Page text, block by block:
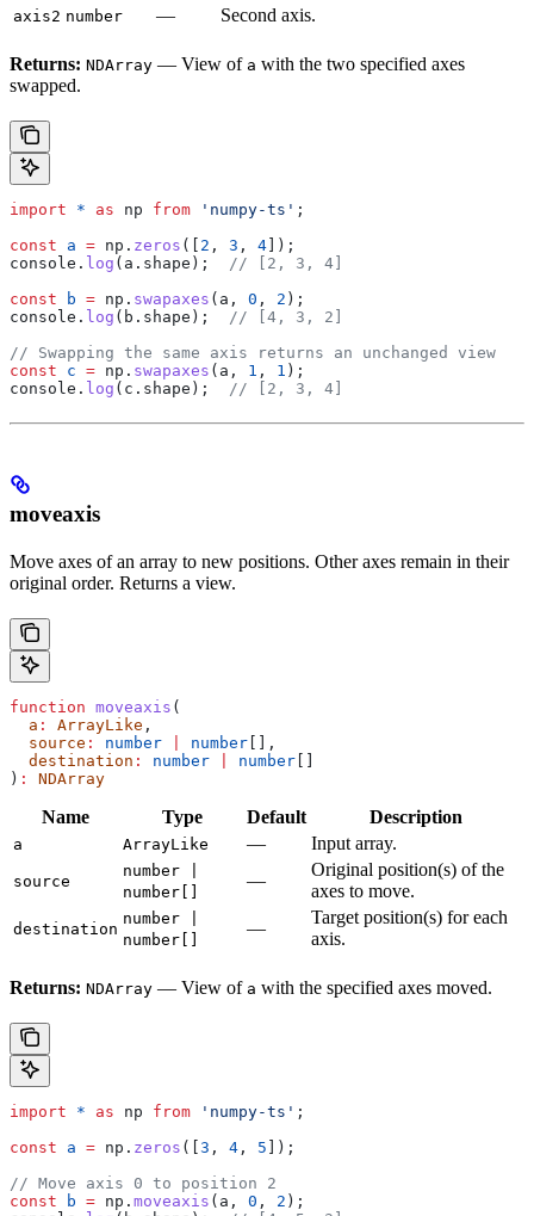
axis2 number — Second axis.
Returns: NDArray — View of a with the two specified axes
swapped.
import * as np from 'numpy-ts' ;
const a = np . zeros ([ 2 , 3 , 4 ]);
console . log ( a . shape );
// [2, 3, 4]
const b = np . swapaxes ( a , 0 , 2 );
console . log ( b . shape );
// [4, 3, 2]
// Swapping the same axis returns an unchanged view
const c = np . swapaxes ( a , 1 , 1 );
console . log ( c . shape ); // [2, 3, 4]
moveaxis
Move axes of an array to new positions. Other axes remain in their
original order. Returns a view.
function moveaxis (
  a
: ArrayLike ,
  source
: number number [],
  destination
: number number []
) : NDArray
Name Type Default Description
a ArrayLike — Input array.
source
number |
number[]
—
Original position(s) of the
axes to move.
destination
number |
number[]
—
Target position(s) for each
axis.
Returns: NDArray — View of a with the specified axes moved.
import * as np from 'numpy-ts' ;
const a = np . zeros ([3 , 4 , 5 ]);
// Move axis 0 to position 2
const b = np . moveaxis ( a , 0 , 2 );